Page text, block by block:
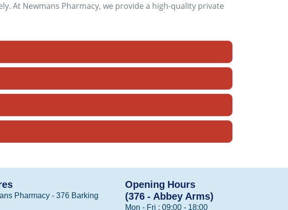
At Newmans Pharmacy, we provide a high-quality private
Pharmacy - 376 Barking
Opening Hours
(376 - Abbey Arms)
Mon - Fri : 09:00 - 18:00